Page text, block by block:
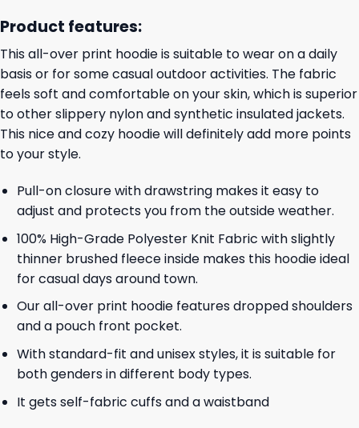
Product features:
This all-over print hoodie is suitable to wear on a daily
basis or for some casual outdoor activities. The fabric
feels soft and comfortable on your skin, which is superior
to other slippery nylon and synthetic insulated jackets.
This nice and cozy hoodie will definitely add more points
to your style.
Pull-on closure with drawstring makes it easy to
adjust and protects you from the outside weather.
100% High-Grade Polyester Knit Fabric with slightly
thinner brushed fleece inside makes this hoodie ideal
for casual days around town.
Our all-over print hoodie features dropped shoulders
and a pouch front pocket.
With standard-fit and unisex styles, it is suitable for
both genders in different body types.
It gets self-fabric cuffs and a waistband